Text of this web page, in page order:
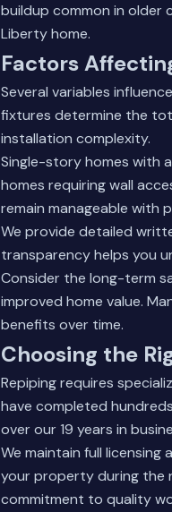
buildup common in older
Liberty home.
Factors
Several variables
fixtures determine the
installation complexity.
Single-story homes with
homes requiring wall
remain manageable with
We provide detailed
transparency helps you
Consider the long-term
improved home value.
benefits over time.
Choosing the
Repiping requires
have completed
over our 19 years in
We maintain full
your property during the
commitment to quality